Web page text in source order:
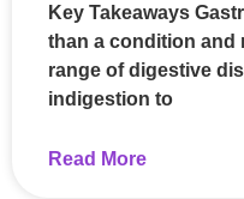
Key Takeaways
than a condition and
range of digestive
indigestion to
Read More